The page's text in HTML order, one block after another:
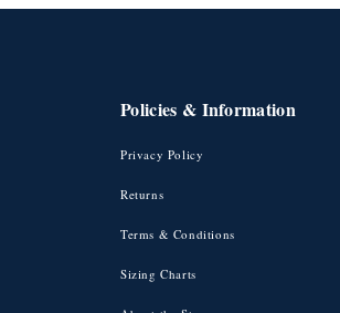
Policies & Information
Privacy Policy
Returns
Terms & Conditions
Sizing Charts